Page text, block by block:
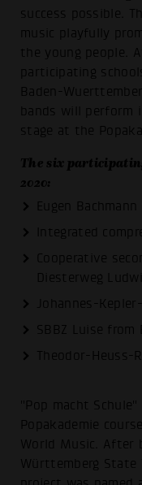
success possible.
music playfully
the young people.
participating
Baden-
bands will perform
stage at the
The six
2020:
Eugen
Integrated
Cooperative
Diesterweg
Johannes-
SBBZ Luise from
Theodor-Heuss-
"Pop macht
Popakademie
World Music. After
Württemberg State